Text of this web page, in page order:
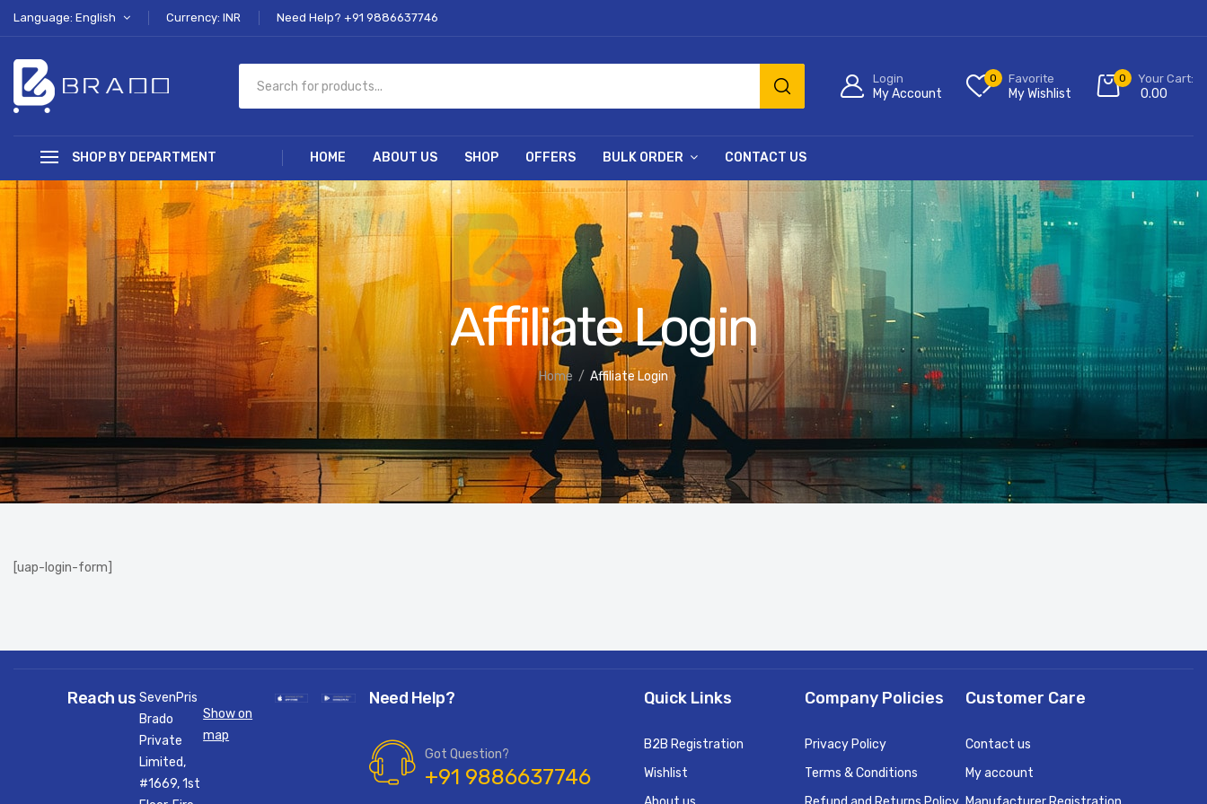
Language: English Currency: INR Need Help? +91 9886637746
Login
My Account
0 Favorite
My Wishlist
0 Your Cart:
0.00
SHOP BY DEPARTMENT HOME ABOUT US SHOP OFFERS BULK ORDER CONTACT US
Affiliate Login
Home Affiliate Login
[uap-login-form]
Reach us SevenPris
Brado
Private
Limited,
#1669, 1st
Show on
map
Need Help?
Got Question?
+91 9886637746
Quick Links
B2B Registration
Wishlist
Company Policies
Privacy Policy
Terms & Conditions
Customer Care
Contact us
My account